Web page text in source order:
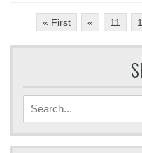
« First « 11